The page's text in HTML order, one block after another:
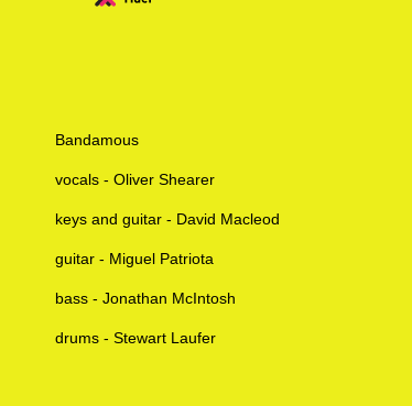
Bandamous
vocals - Oliver Shearer
keys and guitar - David Macleod
guitar - Miguel Patriota
bass - Jonathan McIntosh
drums - Stewart Laufer